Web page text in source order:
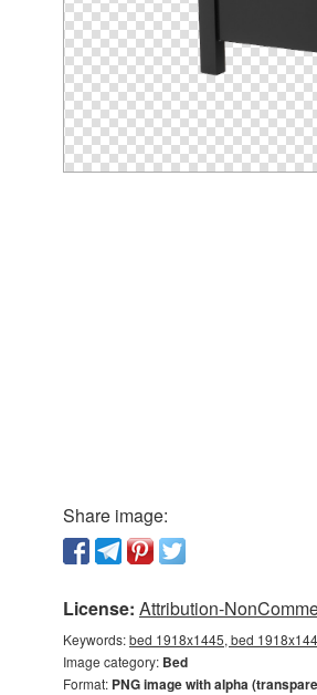
Share image:
License: Attribution-
Keywords:bed 1918x1445, bed
Image category: Bed
Format: PNG image with alpha